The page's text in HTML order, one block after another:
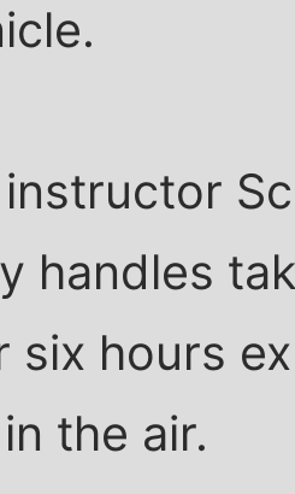
handles
six hours
the air.